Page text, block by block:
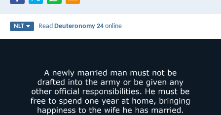
NLT ReadDeuteronomy 24 online